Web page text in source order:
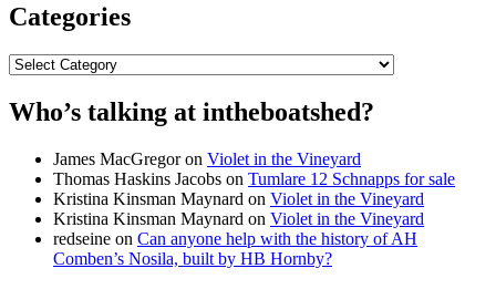
Categories
Categories
Who’s talking at intheboatshed?
James MacGregoron Violet in the Vineyard
Thomas Haskins Jacobs on Tumlare 12 Schnapps for sale
Kristina Kinsman Maynard on Violet in the Vineyard
Kristina Kinsman Maynard on Violet in the Vineyard
redseine on Can anyone help with the history of AH
Comben’s Nosila, built by HB Hornby?